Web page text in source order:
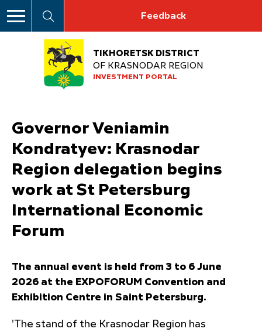
Feedback
TIKHORETSK DISTRICT
OF KRASNODAR REGION
INVESTMENT PORTAL
Governor Veniamin
Kondratyev: Krasnodar
Region delegation begins
work at St Petersburg
International Economic
Forum
The annual event is held from 3 to 6 June
2026 at the EXPOFORUM Convention and
Exhibition Centre in Saint Petersburg.
'The stand of the Krasnodar Region has